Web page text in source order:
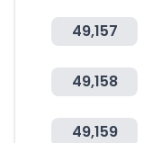
49,157
49,158
49,159